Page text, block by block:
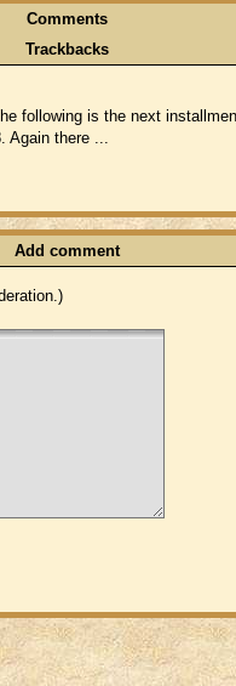
Comments
Trackbacks
following is the next
Again there ...
Add comment